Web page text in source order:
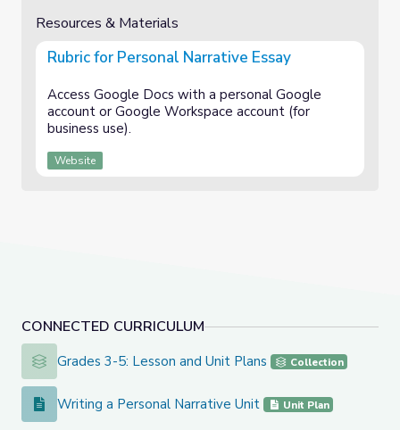
CONNECTED CURRICULUM
Grades 3-5: Lesson and Unit Plans
Grades 3-5: Lesson and Unit Plans Collection
Writing a Personal Narrative Unit
Writing a Personal Narrative Unit Unit Plan
Resources & Materials
Rubric for Personal Narrative Essay
Access Google Docs with a personal Google
account or Google Workspace account (for
business use).
Website